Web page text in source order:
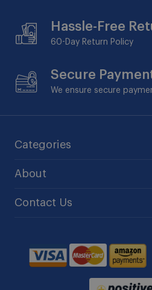
Hassle-Free
60-Day Return Policy
Secure
We ensure secure
Categories
About
Contact Us